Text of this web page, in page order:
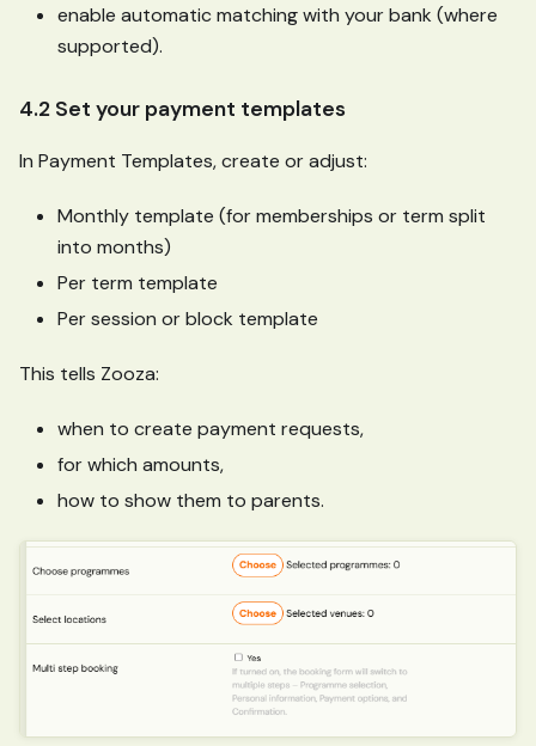
enable automatic matching with your bank (where
supported).
4.2 Set your payment templates
In Payment Templates, create or adjust:
Monthly template (for memberships or term split
into months)
Per term template
Per session or block template
This tells Zooza:
when to create payment requests,
for which amounts,
how to show them to parents.